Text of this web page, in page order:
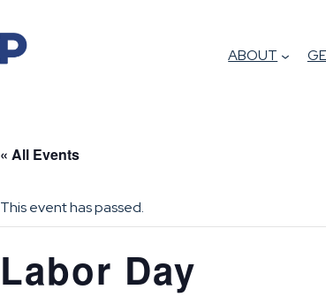
ABOUT
« All Events
This event has passed.
Labor Day